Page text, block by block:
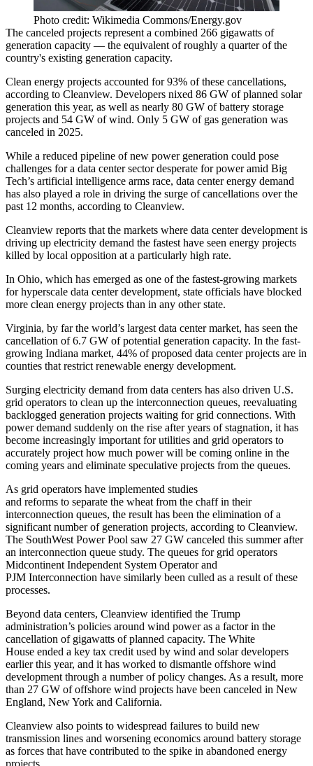
Photo credit: Wikimedia Commons/Energy.gov
The canceled projects represent a combined 266 gigawatts of
generation capacity — the equivalent of roughly a quarter of the
country's existing generation capacity.
Clean energy projects accounted for 93% of these cancellations,
according to Cleanview. Developers nixed 86 GW of planned solar
generation this year, as well as nearly 80 GW of battery storage
projects and 54 GW of wind. Only 5 GW of gas generation was
canceled in 2025.
While a reduced pipeline of new power generation could pose
challenges for a data center sectordesperate for poweramid Big
Tech’s artificial intelligence arms race, data center energy demand
has also played a role in driving the surge of cancellations over the
past 12 months, according to Cleanview.
Cleanview reports that the markets where data center development is
driving up electricity demand the fastest have seen energy projects
killed by local opposition at a particularly high rate.
In Ohio, which has emerged as one of the fastest-growing markets
forhyperscale data center development, state officials have blocked
more clean energy projects than in any other state.
Virginia, by far the world’s largest data center market, has seen the
cancellation of 6.7 GW of potential generation capacity. In the fast-
growing Indiana market, 44% of proposed data center projects are in
counties that restrict renewable energy development.
Surging electricity demand from data centers has also driven U.S.
grid operators to clean up the interconnection queues, reevaluating
backlogged generation projects waiting for grid connections. With
power demand suddenly on the rise after years of stagnation, it has
become increasingly important for utilities and grid operators to
accurately project how much power will be coming online in the
coming years and eliminate speculative projects from the queues.
As grid operators have implemented studies
and reforms to separate the wheat from the chaff in their
interconnection queues, the result has been the elimination of a
significant number of generation projects, according to Cleanview.
The SouthWest Power Pool saw 27 GW canceled this summer after
an interconnection queue study. The queues for grid operators
Midcontinent Independent System Operator and
PJM Interconnection have similarly been culled as a result of these
processes.
Beyond data centers, Cleanview identified the Trump
administration’s policies around wind power as a factor in the
cancellation of gigawatts of planned capacity. The White
House ended a key tax credit used by wind and solar developers
earlier this year, and it has worked to dismantle offshore wind
development through a number of policy changes. As a result, more
than 27 GW of offshore wind projects have been canceled in New
England, New York and California.
Cleanview also points to widespread failures to build new
transmission lines and worsening economics around battery storage
as forces that have contributed to the spike in abandoned energy
projects.